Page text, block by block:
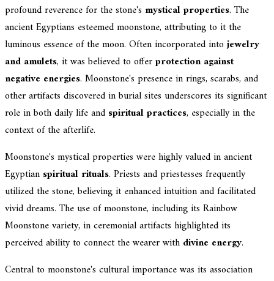
profound reverence for the stone's mystical properties. The
ancient Egyptians esteemed moonstone, attributing to it the
luminous essence of the moon. Often incorporated intojewelry
and amulets, it was believed to offerprotection against
negative energies. Moonstone's presence in rings, scarabs, and
other artifacts discovered in burial sites underscores its significant
role in both daily life and spiritual practices, especially in the
context of the afterlife.
Moonstone's mystical properties were highly valued in ancient
Egyptian spiritual rituals. Priests and priestesses frequently
utilized the stone, believing it enhanced intuition and facilitated
vivid dreams. The use of moonstone, including its Rainbow
Moonstone variety, in ceremonial artifacts highlighted its
perceived ability to connect the wearer with divine energy.
Central to moonstone's cultural importance was its association